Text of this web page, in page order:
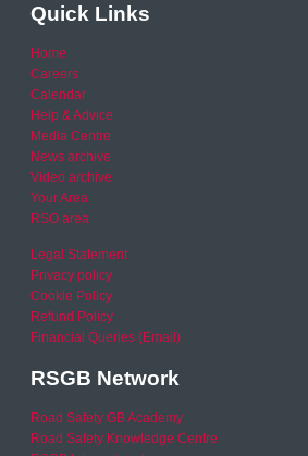
Quick Links
Home
Careers
Calendar
Help & Advice
Media Centre
News archive
Video archive
Your Area
RSO area
Legal Statement
Privacy policy
Cookie Policy
Refund Policy
Financial Queries (Email)
RSGB Network
Road Safety GB Academy
Road Safety Knowledge Centre